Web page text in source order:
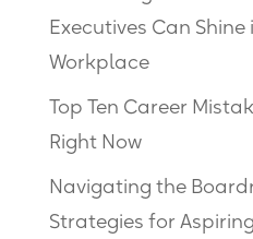
Executives Can Shine
Workplace
Top Ten Career
Right Now
Navigating the
Strategies for